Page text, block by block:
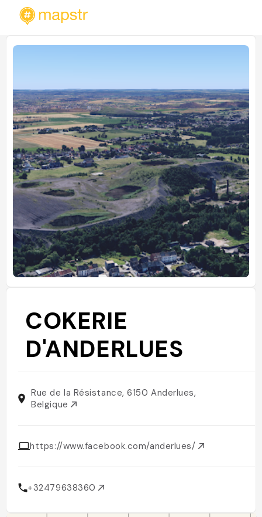
COKERIE
D'ANDERLUES
Rue de la Résistance, 6150 Anderlues,
Belgique
https://www.facebook.com/anderlues/
+32479638360